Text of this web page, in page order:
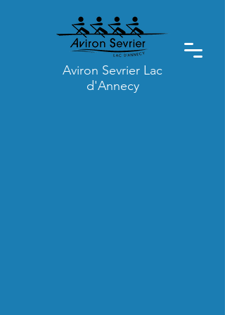
Aviron Sevrier Lac
d'Annecy